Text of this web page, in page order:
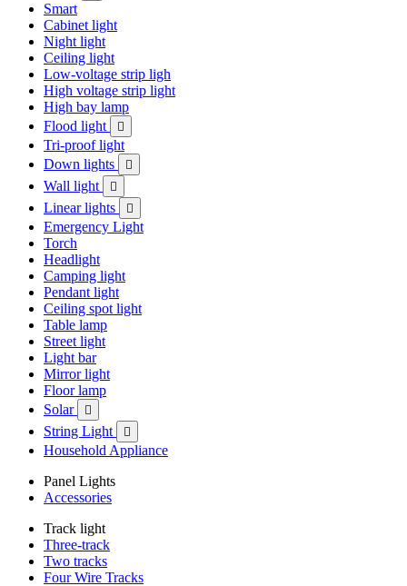
Smart
Cabinet light
Night light
Ceiling light
Low-voltage strip ligh
High voltage strip light
High bay lamp
Flood light

Tri-proof light
Down lights

Wall light 
Linear lights 
Emergency Light
Torch
Headlight
Camping light
Pendant light
Ceiling spot light
Table lamp
Street light
Light bar
Mirror light
Floor lamp
Solar

String Light 
Household Appliance
Panel Lights
Accessories
Track light
Three-track
Two tracks
Four Wire Tracks